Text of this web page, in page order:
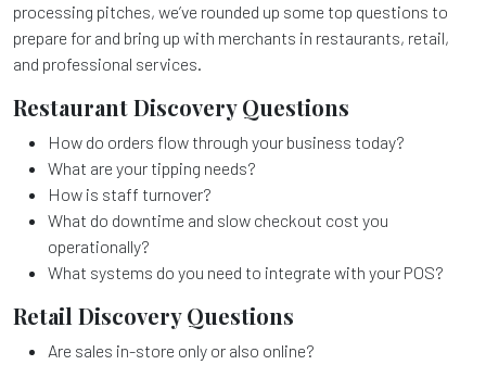
processing pitches, we’ve rounded up some top questions to
prepare for and bring up with merchants in restaurants, retail,
and professional services.
Restaurant Discovery Questions
How do orders flow through your business today?
What are your tipping needs?
How is staff turnover?
What do downtime and slow checkout cost you
operationally?
What systems do you need to integrate with your POS?
Retail Discovery Questions
Are sales in-store only or also online?